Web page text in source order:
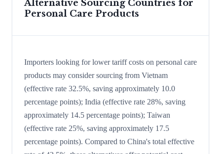
Alternative Sourcing Countries for
Personal Care Products
Importers looking for lower tariff costs on personal care
products may consider sourcing from Vietnam
(effective rate 32.5%, saving approximately 10.0
percentage points); India (effective rate 28%, saving
approximately 14.5 percentage points); Taiwan
(effective rate 25%, saving approximately 17.5
percentage points). Compared to China's total effective